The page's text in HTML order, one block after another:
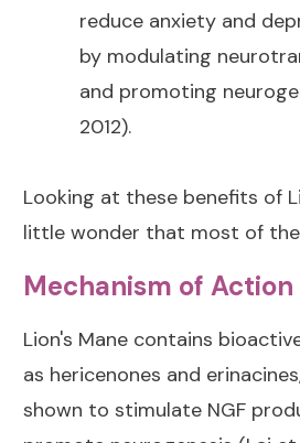
reduce anxiety and
by modulating
and promoting
2012).
Looking at these benefits of
little wonder that most of
Mechanism of Action
Lion's Mane contains
as hericenones and
shown to stimulate NGF